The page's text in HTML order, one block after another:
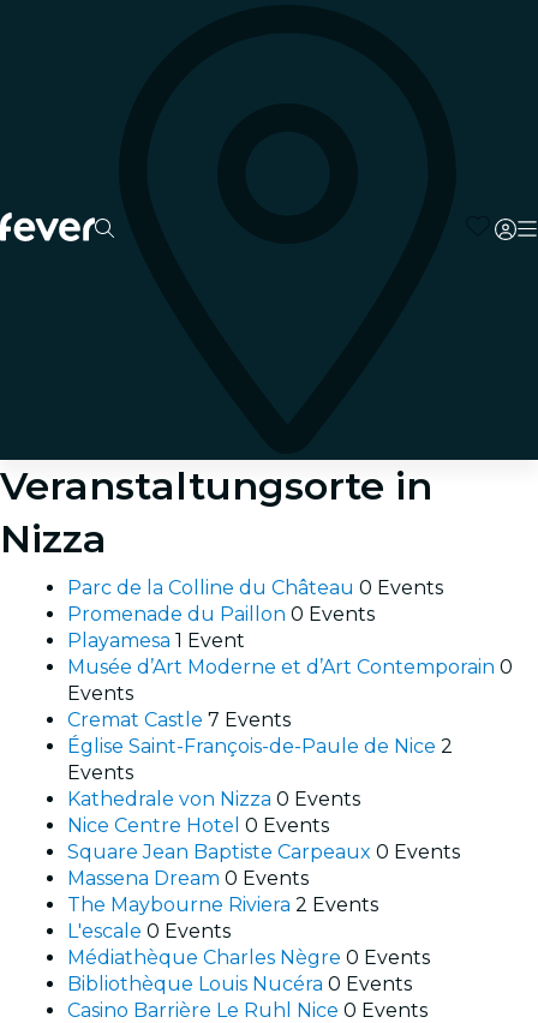
Veranstaltungsorte in
Nizza
Parc de la Colline du Château 0 Events
Promenade du Paillon 0 Events
Playamesa 1 Event
Musée d’Art Moderne et d’Art Contemporain 0
Events
Cremat Castle 7 Events
Église Saint-François-de-Paule de Nice 2
Events
Kathedrale von Nizza 0 Events
Nice Centre Hotel 0 Events
Square Jean Baptiste Carpeaux 0 Events
Massena Dream 0 Events
The Maybourne Riviera 2 Events
L'escale 0 Events
Médiathèque Charles Nègre 0 Events
Bibliothèque Louis Nucéra 0 Events
Casino Barrière Le Ruhl Nice 0 Events